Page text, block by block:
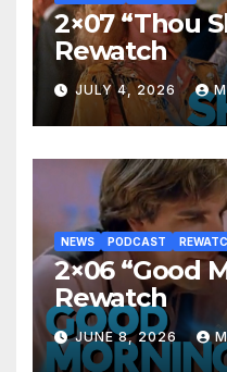
2×07 “Thou
Rewatch
JULY 4, 2026
NEWS PODCAST
2×06 “Good
Rewatch
JUNE 8, 2026